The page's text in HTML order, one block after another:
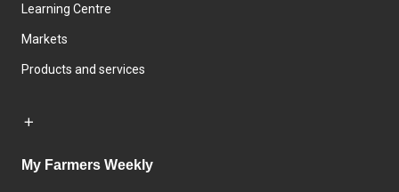
Learning Centre
Markets
Products and services
My Farmers Weekly